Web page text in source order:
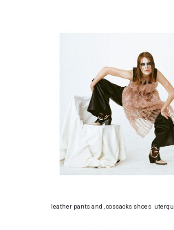
leather pants and , cossacks shoes